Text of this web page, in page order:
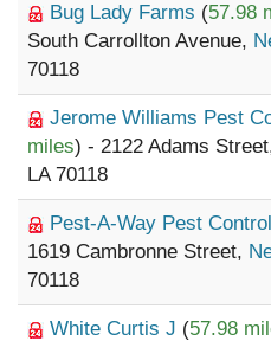
Bug Lady Farms (57.98
South Carrollton Avenue,
70118
Jerome Williams Pest
miles) - 2122 Adams
LA 70118
Pest-A-Way Pest Control
1619 Cambronne Street,
70118
White Curtis J (57.98